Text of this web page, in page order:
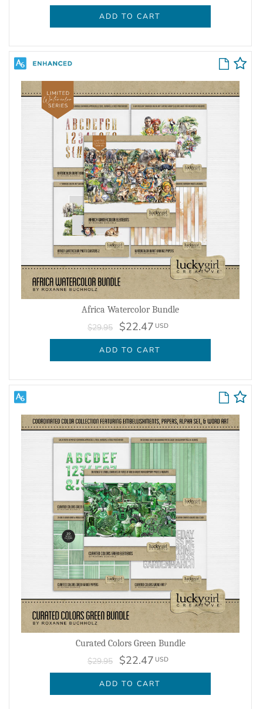
ADD TO CART
Africa Watercolor Bundle
$29.95 $22.47 USD
ADD TO CART
Curated Colors Green Bundle
$29.95 $22.47 USD
ADD TO CART